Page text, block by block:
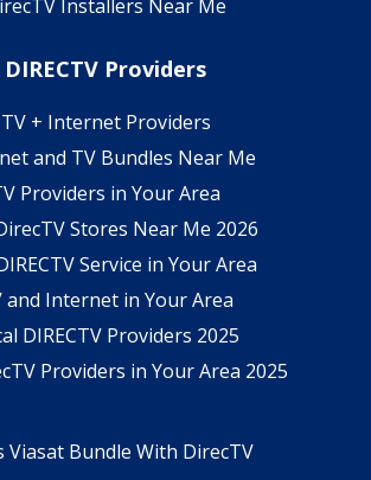
Installers Near Me
DIRECTV Providers
TV + Internet Providers
and TV Bundles Near Me
Providers in Your Area
Stores Near Me 2026
Service in Your Area
and Internet in Your Area
DIRECTV Providers 2025
Providers in Your Area 2025
Viasat Bundle With DirecTV